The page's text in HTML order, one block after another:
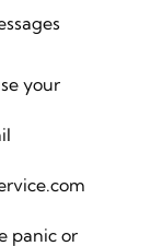
your
panic or